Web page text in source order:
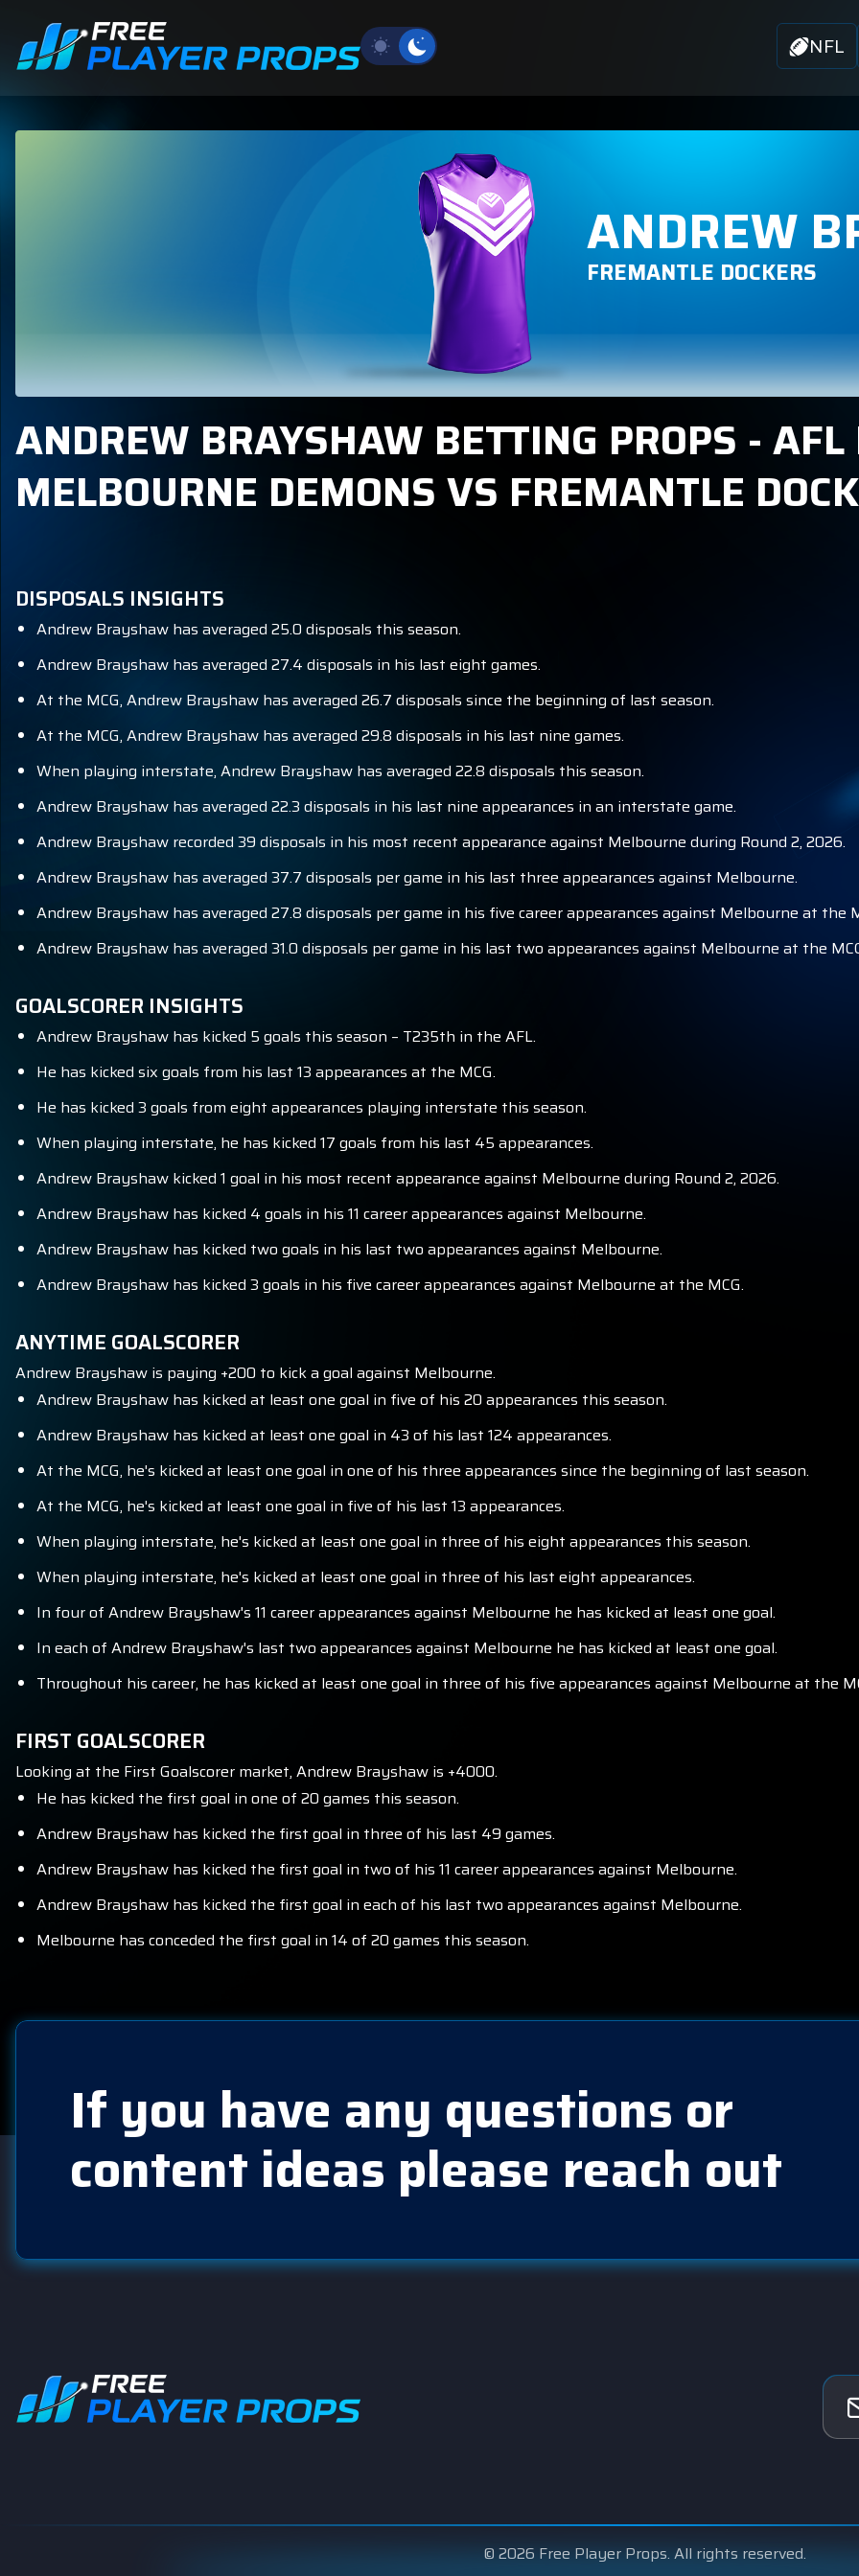
NFL
ANDREW
FREMANTLE DOCKERS
ANDREW BRAYSHAW BETTING PROPS -
MELBOURNE DEMONS VS FREMANTLE
DISPOSALS INSIGHTS
Andrew Brayshaw has averaged 25.0 disposals this season.
Andrew Brayshaw has averaged 27.4 disposals in his last eight games.
At the MCG, Andrew Brayshaw has averaged 26.7 disposals since the beginning of last season.
At the MCG, Andrew Brayshaw has averaged 29.8 disposals in his last nine games.
When playing interstate, Andrew Brayshaw has averaged 22.8 disposals this season.
Andrew Brayshaw has averaged 22.3 disposals in his last nine appearances in an interstate game.
Andrew Brayshaw recorded 39 disposals in his most recent appearance against Melbourne during Round 2, 2026.
Andrew Brayshaw has averaged 37.7 disposals per game in his last three appearances against Melbourne.
Andrew Brayshaw has averaged 27.8 disposals per game in his five career appearances against Melbourne at the
Andrew Brayshaw has averaged 31.0 disposals per game in his last two appearances against Melbourne at the
GOALSCORER INSIGHTS
Andrew Brayshaw has kicked 5 goals this season – T235th in the AFL.
He has kicked six goals from his last 13 appearances at the MCG.
He has kicked 3 goals from eight appearances playing interstate this season.
When playing interstate, he has kicked 17 goals from his last 45 appearances.
Andrew Brayshaw kicked 1 goal in his most recent appearance against Melbourne during Round 2, 2026.
Andrew Brayshaw has kicked 4 goals in his 11 career appearances against Melbourne.
Andrew Brayshaw has kicked two goals in his last two appearances against Melbourne.
Andrew Brayshaw has kicked 3 goals in his five career appearances against Melbourne at the MCG.
ANYTIME GOALSCORER
Andrew Brayshaw is paying +200 to kick a goal against Melbourne.
Andrew Brayshaw has kicked at least one goal in five of his 20 appearances this season.
Andrew Brayshaw has kicked at least one goal in 43 of his last 124 appearances.
At the MCG, he's kicked at least one goal in one of his three appearances since the beginning of last season.
At the MCG, he's kicked at least one goal in five of his last 13 appearances.
When playing interstate, he's kicked at least one goal in three of his eight appearances this season.
When playing interstate, he's kicked at least one goal in three of his last eight appearances.
In four of Andrew Brayshaw's 11 career appearances against Melbourne he has kicked at least one goal.
In each of Andrew Brayshaw's last two appearances against Melbourne he has kicked at least one goal.
Throughout his career, he has kicked at least one goal in three of his five appearances against Melbourne at the
FIRST GOALSCORER
Looking at the First Goalscorer market, Andrew Brayshaw is +4000.
He has kicked the first goal in one of 20 games this season.
Andrew Brayshaw has kicked the first goal in three of his last 49 games.
Andrew Brayshaw has kicked the first goal in two of his 11 career appearances against Melbourne.
Andrew Brayshaw has kicked the first goal in each of his last two appearances against Melbourne.
Melbourne has conceded the first goal in 14 of 20 games this season.
If you have any questions or
content ideas please reach out
© 2026 Free Player Props. All rights reserved.